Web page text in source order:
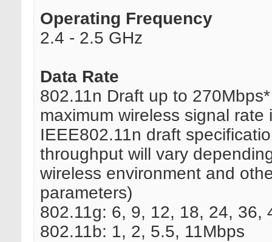
Operating Frequency
2.4 - 2.5 GHz
Data Rate
802.11n Draft up to
maximum wireless signal rate
IEEE802.11n draft
throughput will vary
wireless environment and
parameters)
802.11g: 6, 9, 12, 18, 24, 36,
802.11b: 1, 2, 5.5, 11Mbps